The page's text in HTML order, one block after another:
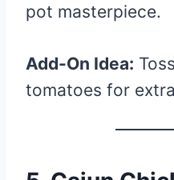
pot masterpiece.
Add-On Idea:
tomatoes for